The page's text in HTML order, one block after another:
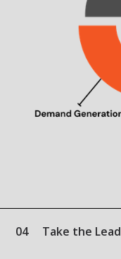
04 Take the Lead